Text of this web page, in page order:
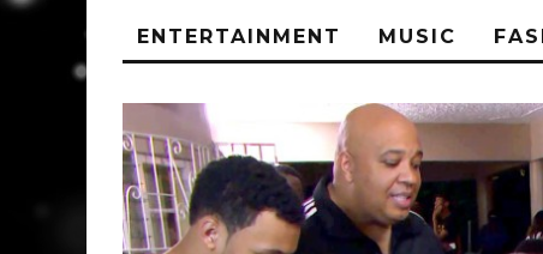
ENTERTAINMENT MUSIC